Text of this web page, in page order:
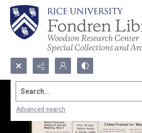
Search...
Advanced search